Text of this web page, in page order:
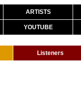
ARTISTS
YOUTUBE
Listeners